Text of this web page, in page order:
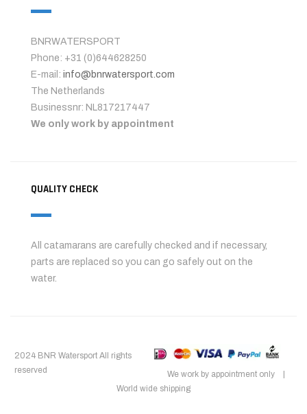
BNRWATERSPORT
Phone: +31 (0)644628250
E-mail: info@bnrwatersport.com
The Netherlands
Businessnr: NL817217447
We only work by appointment
QUALITY CHECK
All catamarans are carefully checked and if necessary,
parts are replaced so you can go safely out on the
water.
2024 BNR Watersport All rights
reserved
We work by appointment only |
World wide shipping